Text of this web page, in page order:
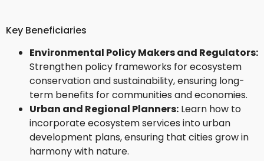
Key Beneficiaries
Environmental Policy Makers and Regulators:
Strengthen policy frameworks for ecosystem
conservation and sustainability, ensuring long-
term benefits for communities and economies.
Urban and Regional Planners: Learn how to
incorporate ecosystem services into urban
development plans, ensuring that cities grow in
harmony with nature.